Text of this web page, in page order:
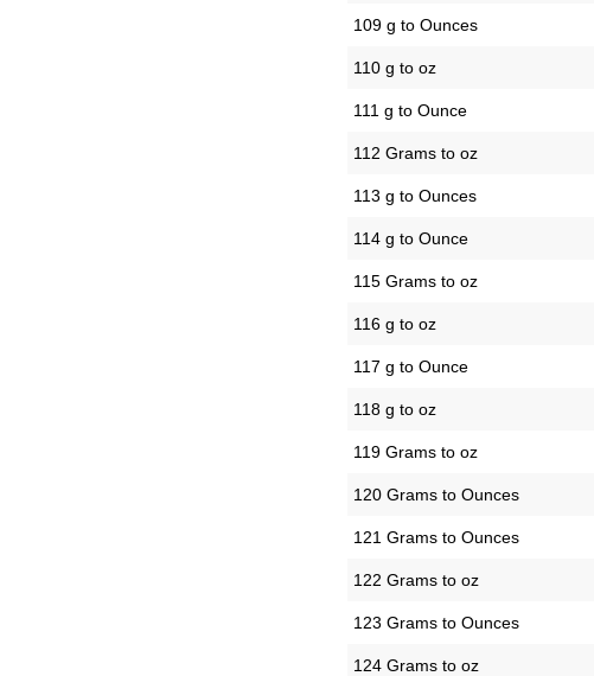
109 g to Ounces
110 g to oz
111 g to Ounce
112 Grams to oz
113 g to Ounces
114 g to Ounce
115 Grams to oz
116 g to oz
117 g to Ounce
118 g to oz
119 Grams to oz
120 Grams to Ounces
121 Grams to Ounces
122 Grams to oz
123 Grams to Ounces
124 Grams to oz